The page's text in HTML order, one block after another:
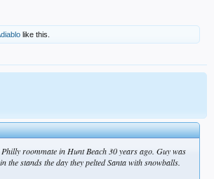
like this.
roommate in Hunt Beach 30 years ago. Guy was
the stands the day they pelted Santa with snowballs.